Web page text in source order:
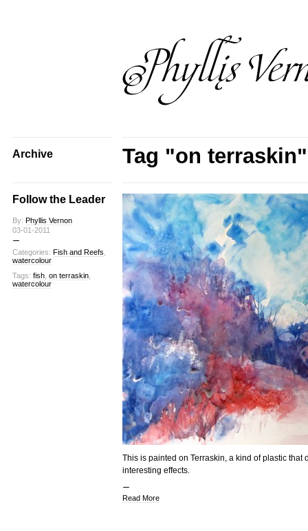
Archive Tag "on terraskin"
Follow the Leader
By: Phyllis Vernon
03-01-2011
Categories: Fish and Reefs
watercolour
Tags: fish, on terraskin,
watercolour
This is painted on Terraskin, a kind of plastic that
interesting effects.
Read More